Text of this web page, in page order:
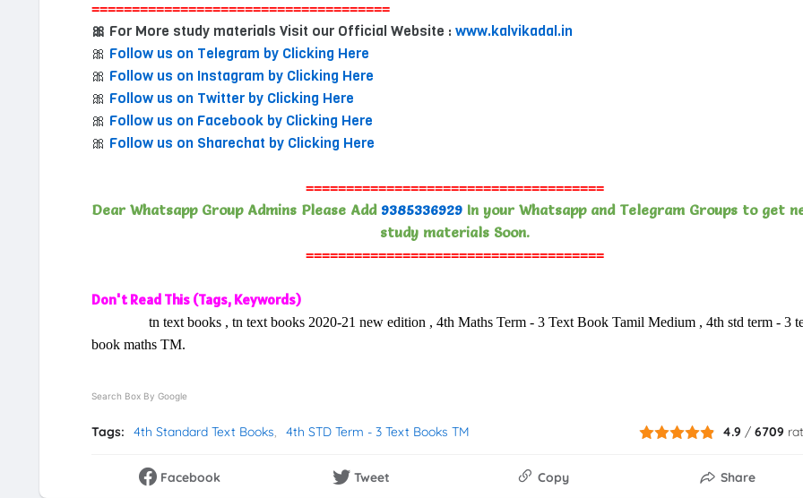
=====================================
🎀 For More study materials Visit our Official Website : www.kalvikadal.in
🎀 Follow us on Telegram by Clicking Here
🎀 Follow us on Instagram by Clicking Here
🎀 Follow us on Twitter by Clicking Here
🎀 Follow us on Facebook by Clicking Here
🎀 Follow us on Sharechat by Clicking Here
=====================================
Dear Whatsapp Group Admins Please Add 9385336929In your Whatsapp and Telegram Groups to get
study materials Soon.
=====================================
Don't Read This (Tags, Keywords)
tn text books , tn text books 2020-21 new edition , 4th Maths Term - 3 Text Book Tamil Medium , 4th std term - 3
book maths TM.
Search Box By Google
Tags: 4th Standard Text Books 4th STD Term - 3 Text Books TM 4.9 /6709
Facebook Tweet Copy Share